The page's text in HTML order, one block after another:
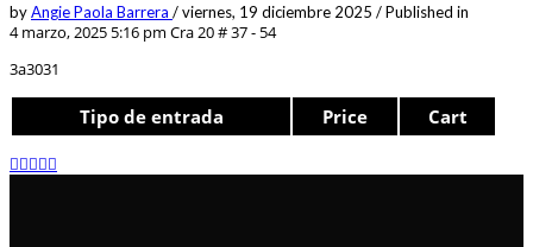
byAngie Paola Barrera /viernes, 19 diciembre 2025 /Published in
4 marzo, 2025 5:16 pm Cra 20 # 37 - 54
3a3031
Tipo de entrada Price Cart